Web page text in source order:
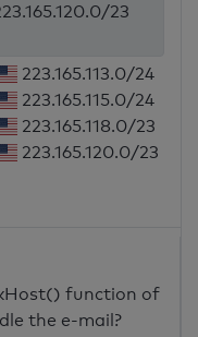
23
223.165.113.0/24
223.165.115.0/24
223.165.118.0/23
223.165.120.0/23
function of
the e-mail?